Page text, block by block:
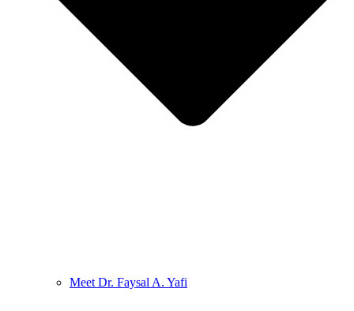
Meet Dr. Faysal A. Yafi